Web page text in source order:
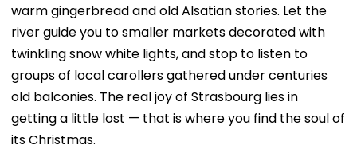
warm gingerbread and old Alsatian stories. Let the
river guide you to smaller markets decorated with
twinkling snow white lights, and stop to listen to
groups of local carollers gathered under centuries
old balconies. The real joy of Strasbourg lies in
getting a little lost — that is where you find the soul of
its Christmas.